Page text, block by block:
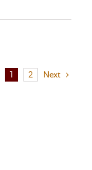
1 2 Next